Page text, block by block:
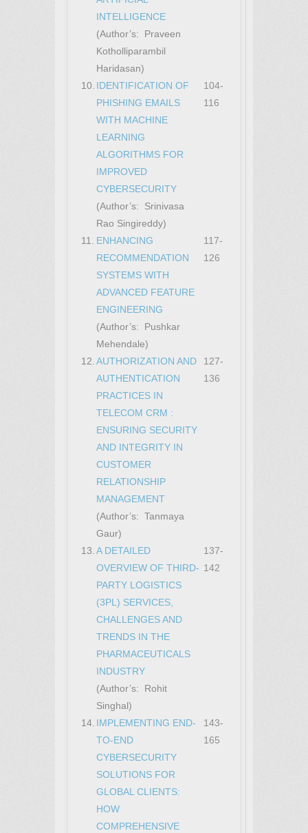
INTELLIGENCE
(Author’s: Praveen
Kotholliparambil
Haridasan)
10. IDENTIFICATION OF
PHISHING EMAILS
WITH MACHINE
LEARNING
ALGORITHMS FOR
IMPROVED
CYBERSECURITY
(Author’s: Srinivasa
Rao Singireddy)
104-
116
11. ENHANCING
RECOMMENDATION
SYSTEMS WITH
ADVANCED FEATURE
ENGINEERING
(Author’s: Pushkar
Mehendale)
117-
126
12. AUTHORIZATION AND
AUTHENTICATION
PRACTICES IN
TELECOM CRM :
ENSURING SECURITY
AND INTEGRITY IN
CUSTOMER
RELATIONSHIP
MANAGEMENT
(Author’s: Tanmaya
Gaur)
127-
136
13. A DETAILED
OVERVIEW OF THIRD-
PARTY LOGISTICS
(3PL) SERVICES,
CHALLENGES AND
TRENDS IN THE
PHARMACEUTICALS
INDUSTRY
(Author’s: Rohit
Singhal)
137-
142
14. IMPLEMENTING END-
TO-END
CYBERSECURITY
SOLUTIONS FOR
GLOBAL CLIENTS:
HOW
COMPREHENSIVE
143-
165